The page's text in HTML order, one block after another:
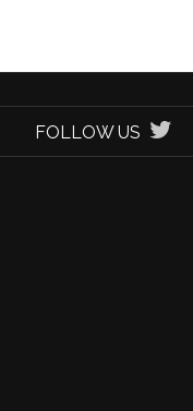
FOLLOW US